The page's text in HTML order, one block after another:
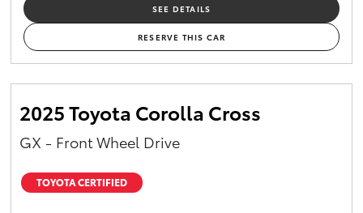
SEE DETAILS
RESERVE THIS CAR
2025 Toyota Corolla Cross
GX - Front Wheel Drive
TOYOTA CERTIFIED